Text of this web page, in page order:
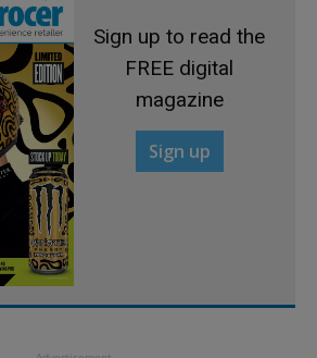
Sign up to read the
FREE digital
magazine
Sign up